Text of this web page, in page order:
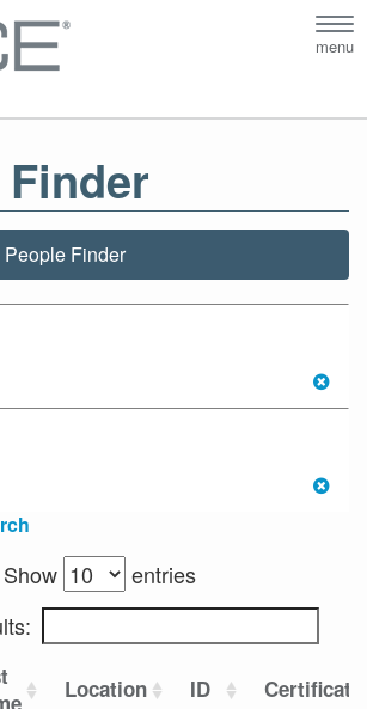
menu
People Finder
Show
entries
Location ID